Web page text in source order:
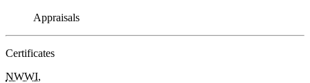
Appraisals
Certificates
NWWI,